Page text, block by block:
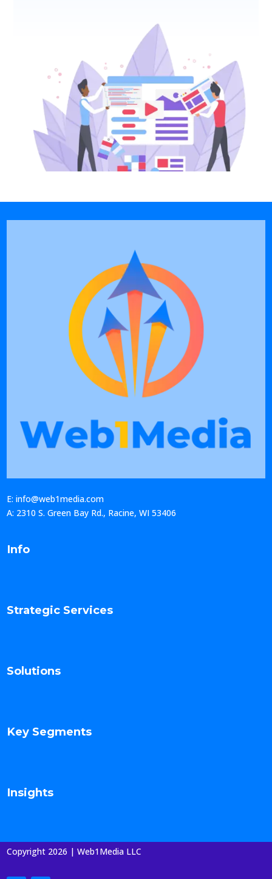
E: info@web1media.com
A: 2310 S. Green Bay Rd., Racine, WI 53406
Info
Strategic Services
Solutions
Key Segments
Insights
Copyright 2026 | Web1Media LLC